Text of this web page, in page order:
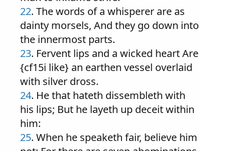
22. The words of a whisperer are as
dainty morsels, And they go down into
the innermost parts.
23. Fervent lips and a wicked heart Are
{cf15i like} an earthen vessel overlaid
with silver dross.
24. He that hateth dissembleth with
his lips; But he layeth up deceit within
him:
25. When he speaketh fair, believe him